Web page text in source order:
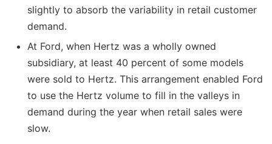
slightly to absorb the variability in retail customer
demand.
At Ford, when Hertz was a wholly owned
subsidiary, at least 40 percent of some models
were sold to Hertz. This arrangement enabled Ford
to use the Hertz volume to fill in the valleys in
demand during the year when retail sales were
slow.